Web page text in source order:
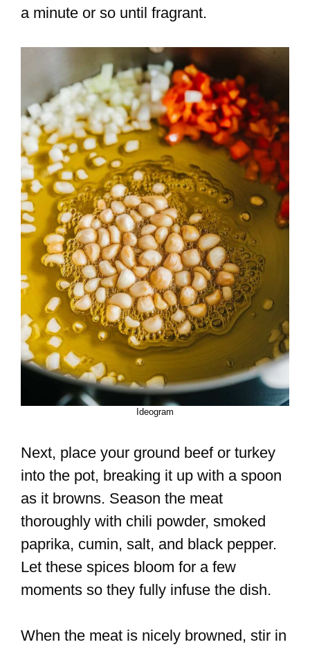
a minute or so until fragrant.
Ideogram
Next, place your ground beef or turkey
into the pot, breaking it up with a spoon
as it browns. Season the meat
thoroughly with chili powder, smoked
paprika, cumin, salt, and black pepper.
Let these spices bloom for a few
moments so they fully infuse the dish.
When the meat is nicely browned, stir in